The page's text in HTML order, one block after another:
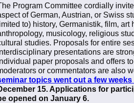
Program Committee cordially
of German, Austrian, or Swiss
to) history, Germanistik, film, art
musicology, religious
studies. Proposals for entire
presentations are
paper proposals and offers
or commentators are also
topics went out a few weeks
15. Applications for
opened on January 6.